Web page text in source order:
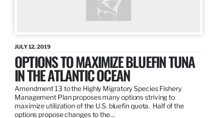
JULY 12, 2019
OPTIONS TO MAXIMIZE BLUEFIN TUNA
IN THE ATLANTIC OCEAN
Amendment 13 to the Highly Migratory Species Fishery
Management Plan proposes many options striving to
maximize utilization of the U.S. bluefin quota. Half of the
options propose changes to the…